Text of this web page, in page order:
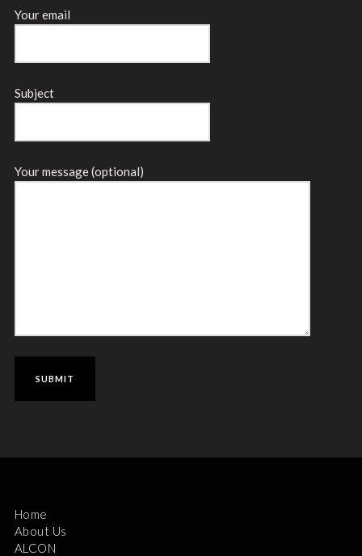
Your email
Subject
Your message (optional)
Home
About Us
ALCON